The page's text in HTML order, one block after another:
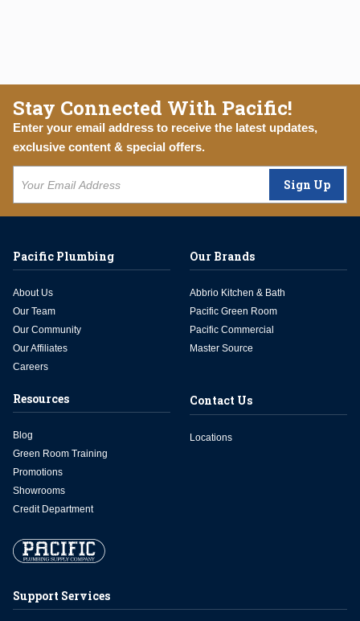
Stay Connected With Pacific!
Enter your email address to receive the latest updates,
exclusive content & special offers.
Sign Up
Support Services
Pacific Plumbing
About Us
Our Team
Our Community
Our Affiliates
Careers
Our Brands
Abbrio Kitchen & Bath
Pacific Green Room
Pacific Commercial
Master Source
Resources
Blog
Green Room Training
Promotions
Showrooms
Credit Department
Contact Us
Locations